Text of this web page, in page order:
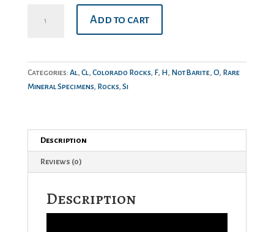
quantity
Add to cart
Categories: Al , Cl , Colorado Rocks, F, H, NotBarite, O, Rare
Mineral Specimens, Rocks, Si
Description
Reviews (0)
Description